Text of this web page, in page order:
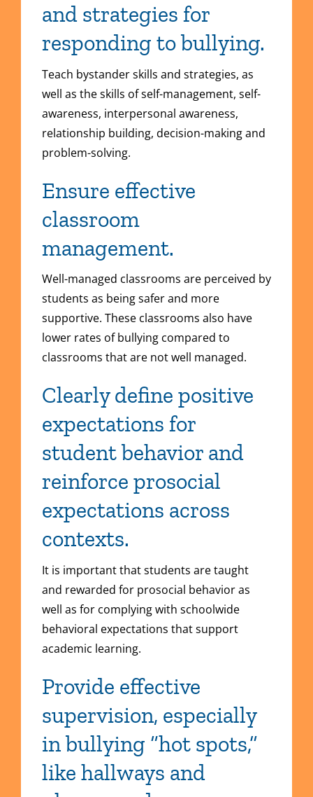
and strategies for
responding to bullying.
Teach bystander skills and strategies, as
well as the skills of self-management, self-
awareness, interpersonal awareness,
relationship building, decision-making and
problem-solving.
Ensure effective
classroom
management.
Well-managed classrooms are perceived by
students as being safer and more
supportive. These classrooms also have
lower rates of bullying compared to
classrooms that are not well managed.
Clearly define positive
expectations for
student behavior and
reinforce prosocial
expectations across
contexts.
It is important that students are taught
and rewarded for prosocial behavior as
well as for complying with schoolwide
behavioral expectations that support
academic learning.
Provide effective
supervision, especially
in bullying “hot spots,”
like hallways and